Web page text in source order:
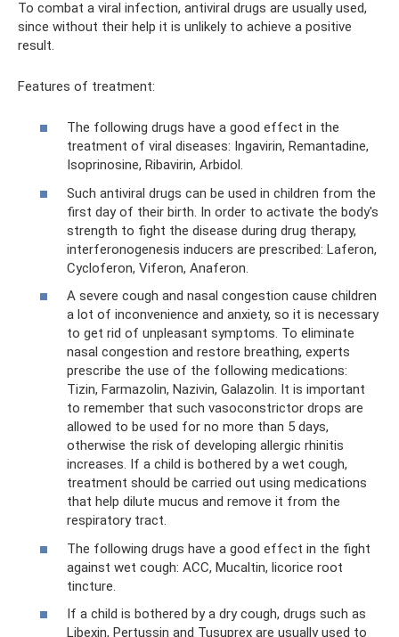
To combat a viral infection, antiviral drugs are usually used,
since without their help it is unlikely to achieve a positive
result.
Features of treatment:
The following drugs have a good effect in the
treatment of viral diseases: Ingavirin, Remantadine,
Isoprinosine, Ribavirin, Arbidol.
Such antiviral drugs can be used in children from the
first day of their birth. In order to activate the body's
strength to fight the disease during drug therapy,
interferonogenesis inducers are prescribed: Laferon,
Cycloferon, Viferon, Anaferon.
A severe cough and nasal congestion cause children
a lot of inconvenience and anxiety, so it is necessary
to get rid of unpleasant symptoms. To eliminate
nasal congestion and restore breathing, experts
prescribe the use of the following medications:
Tizin, Farmazolin, Nazivin, Galazolin. It is important
to remember that such vasoconstrictor drops are
allowed to be used for no more than 5 days,
otherwise the risk of developing allergic rhinitis
increases. If a child is bothered by a wet cough,
treatment should be carried out using medications
that help dilute mucus and remove it from the
respiratory tract.
The following drugs have a good effect in the fight
against wet cough: ACC, Mucaltin, licorice root
tincture.
If a child is bothered by a dry cough, drugs such as
Libexin, Pertussin and Tusuprex are usually used to